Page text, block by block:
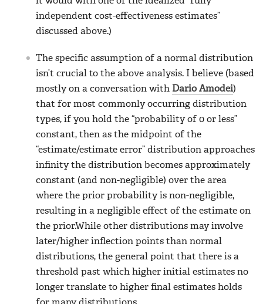
independent cost-effectiveness estimates”
discussed above.)
The specific assumption of a normal distribution
isn’t crucial to the above analysis. I believe (based
mostly on a conversation with Dario Amodei)
that for most commonly occurring distribution
types, if you hold the “probability of 0 or less”
constant, then as the midpoint of the
“estimate/estimate error” distribution approaches
infinity the distribution becomes approximately
constant (and non-negligible) over the area
where the prior probability is non-negligible,
resulting in a negligible effect of the estimate on
the prior.While other distributions may involve
later/higher inflection points than normal
distributions, the general point that there is a
threshold past which higher initial estimates no
longer translate to higher final estimates holds